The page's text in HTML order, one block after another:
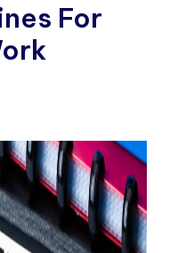
For